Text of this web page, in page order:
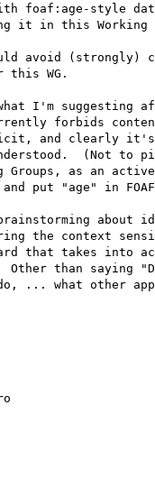
foaf:age-style
it in this Working
avoid (strongly)
this WG.
I'm suggesting
forbids
and clearly it's
(Not to
Groups, as an
put "age" in
about
the context
that takes into
than saying
... what other